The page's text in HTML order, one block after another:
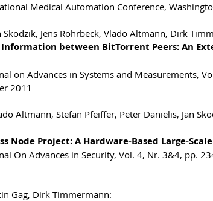
Medical Automation Conference,
Skodzik, Jens Rohrbeck, Vlado Altmann, Dirk
between BitTorrent Peers: An
on Advances in Systems and Measurements,
2011
Altmann, Stefan Pfeiffer, Peter Danielis, Jan
Node Project: A Hardware-Based Large-
On Advances in Security, Vol. 4, Nr. 3&4, pp.
Gag, Dirk Timmermann: